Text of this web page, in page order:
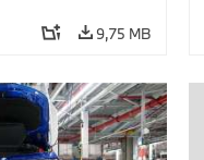
9,75 MB